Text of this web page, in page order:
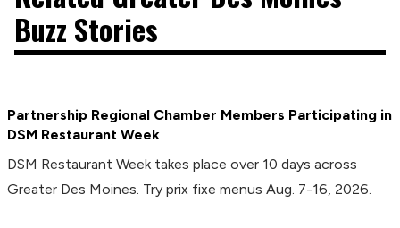
Buzz Stories
Partnership Regional Chamber Members Participating in
DSM Restaurant Week
DSM Restaurant Week takes place over 10 days across
Greater Des Moines. Try prix fixe menus Aug. 7-16, 2026.